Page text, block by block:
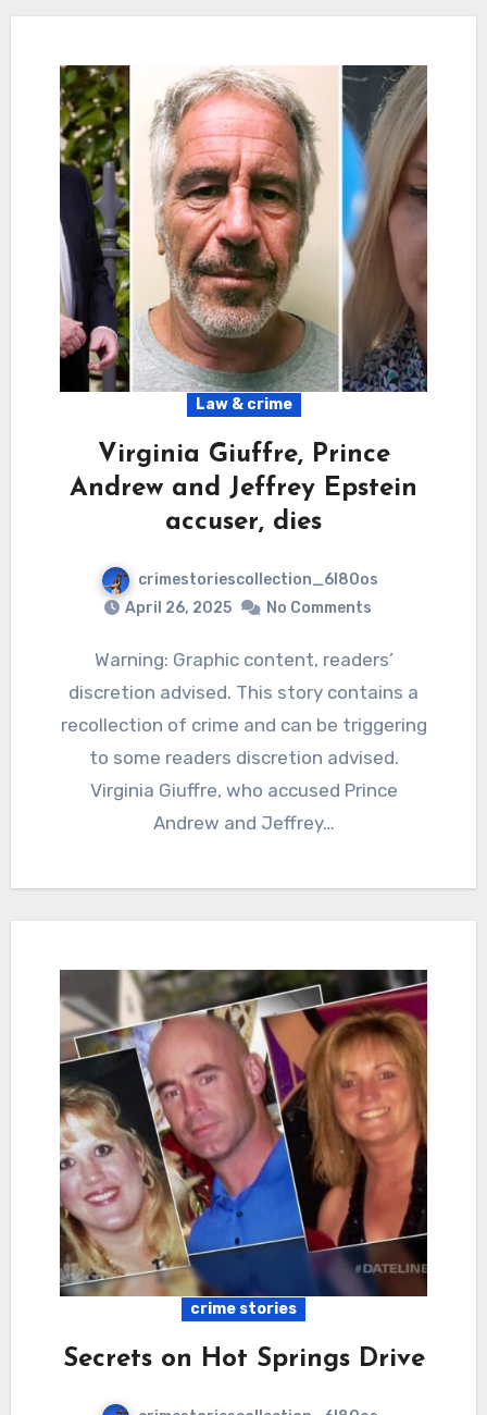
Law & crime
Virginia Giuffre, Prince
Andrew and Jeffrey Epstein
accuser, dies
crimestoriescollection_6l80os
April 26, 2025
No Comments
Warning: Graphic content, readers’
discretion advised. This story contains a
recollection of crime and can be triggering
to some readers discretion advised.
Virginia Giuffre, who accused Prince
Andrew and Jeffrey…
crime stories
Secrets on Hot Springs Drive